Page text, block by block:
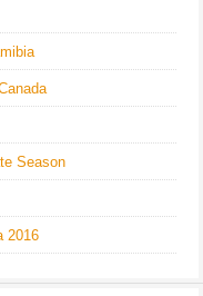
Season
2016